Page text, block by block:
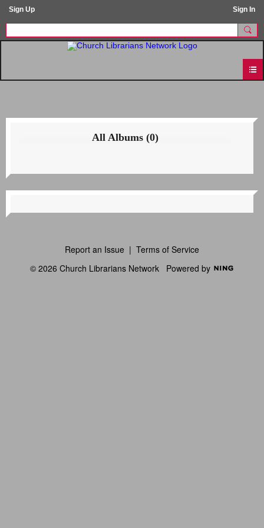
Sign Up Sign In
All Albums (0)
Report an Issue | Terms of Service
© 2026 Church Librarians Network Powered by